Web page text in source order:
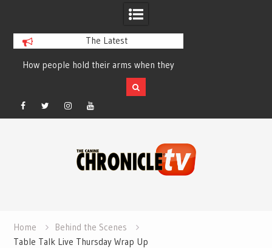
The Latest
How people hold their arms when they
run – Elizabeth Salewsky
Facebook
TwitterInstagramYouTube
Home
Behind the Scenes
Table Talk Live Thursday Wrap Up